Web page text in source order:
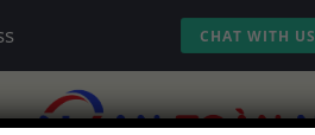
CHAT WITH US